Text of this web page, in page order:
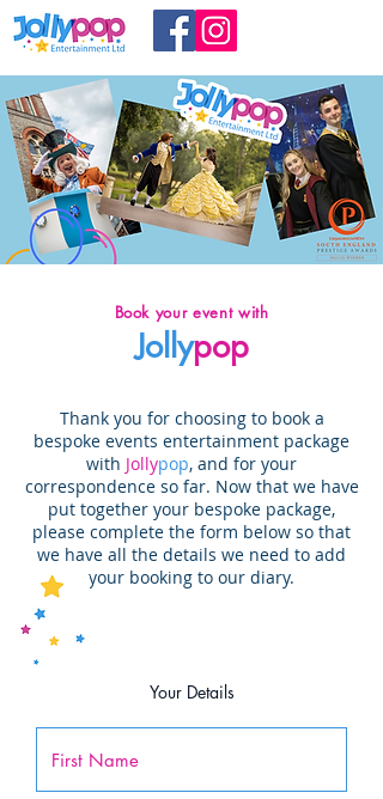
Book your event with
Jollypop
Thank you for choosing to book a
bespoke events entertainment package
with Jollypop, and for your
correspondence so far. Now that we have
put together your bespoke package,
please complete the form below so that
we have all the details we need to add
your booking to our diary.
Your Details